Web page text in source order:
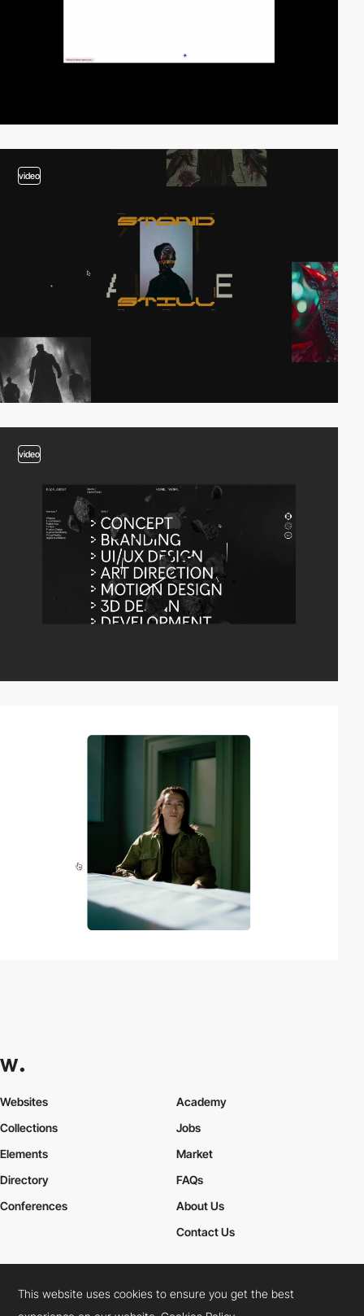
video
video
Websites
Collections
Elements
Academy
Jobs
Market
Directory
Conferences
FAQs
About Us
Contact Us
Cookies PolicyLegal TermsPrivacy Policy
This website uses cookies to ensure you get the best